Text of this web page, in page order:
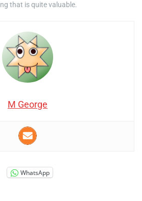
that is quite valuable.
M George
WhatsApp